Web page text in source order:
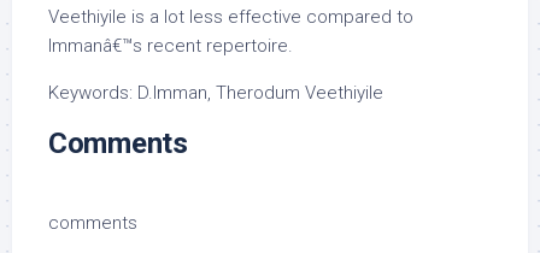
Veethiyile is a lot less effective compared to
Immanâ€™s recent repertoire.
Keywords: D.Imman, Therodum Veethiyile
Comments
comments